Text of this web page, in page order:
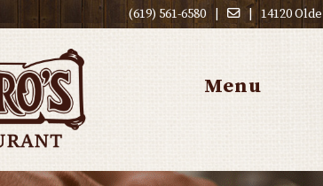
(619) 561-6580 | 14120
Menu